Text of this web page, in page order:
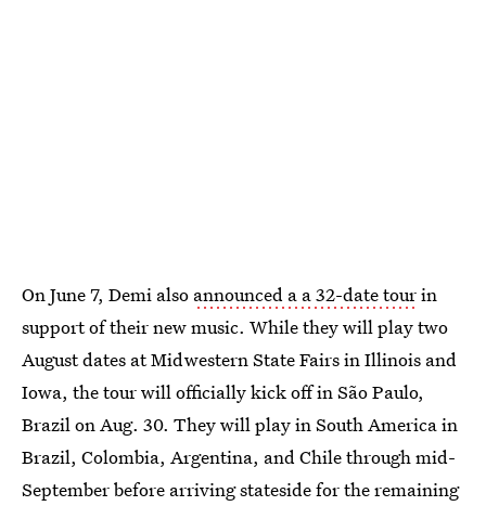
On June 7, Demi also announced a a 32-date tourin
support of their new music. While they will play two
August dates at Midwestern State Fairs in Illinois and
Iowa, the tour will officially kick off in São Paulo,
Brazil on Aug. 30. They will play in South America in
Brazil, Colombia, Argentina, and Chile through mid-
September before arriving stateside for the remaining